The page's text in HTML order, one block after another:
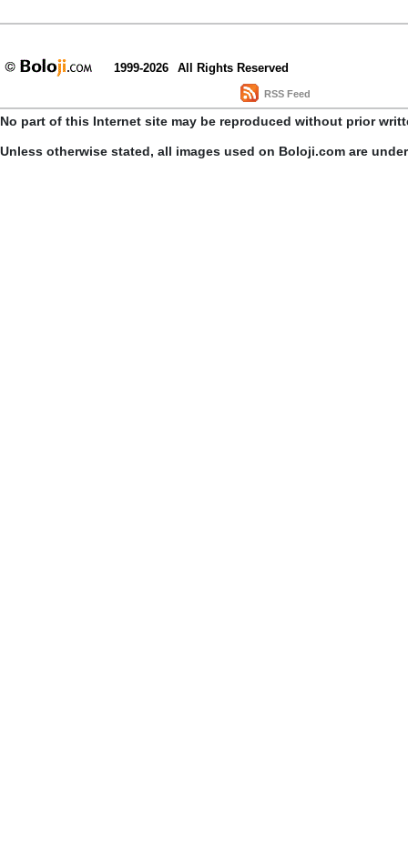
1999-2026 All Rights Reserved
RSS Feed
No part of this Internet site may be reproduced without prior
Unless otherwise stated, all images used on Boloji.com are